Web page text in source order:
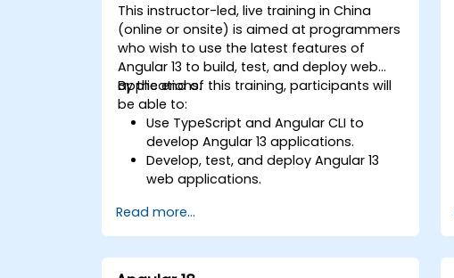
This instructor-led, live training in China
(online or onsite) is aimed at programmers
who wish to use the latest features of
Angular 13 to build, test, and deploy web
applications.
By the end of this training, participants will
be able to:
Use TypeScript and Angular CLI to
develop Angular 13 applications.
Develop, test, and deploy Angular 13
web applications.
used for any web application or page.
Read more...